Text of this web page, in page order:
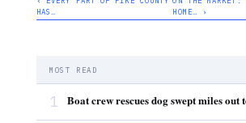
HAS…
HOME… ›
MOST READ
1 Boat crew rescues dog swept miles out